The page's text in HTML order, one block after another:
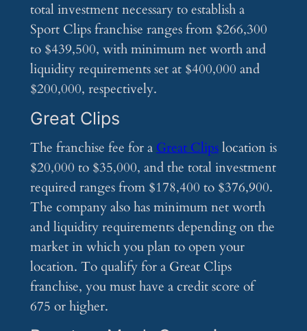
total investment necessary to establish a
Sport Clips franchise ranges from $266,300
to $439,500, with minimum net worth and
liquidity requirements set at $400,000 and
$200,000, respectively.
Great Clips
The franchise fee for aGreat Clipslocation is
$20,000 to $35,000, and the total investment
required ranges from $178,400 to $376,900.
The company also has minimum net worth
and liquidity requirements depending on the
market in which you plan to open your
location. To qualify for a Great Clips
franchise, you must have a credit score of
675 or higher.